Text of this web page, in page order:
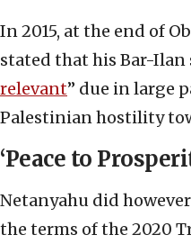
In 2015, at the end of
stated that his Bar-Ilan
relevant” due in large
Palestinian hostility
‘Peace to
Netanyahu did
the terms of the 2020